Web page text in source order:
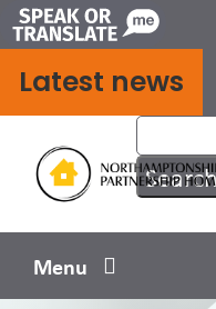
Skip
to
content
Latest news
Menu